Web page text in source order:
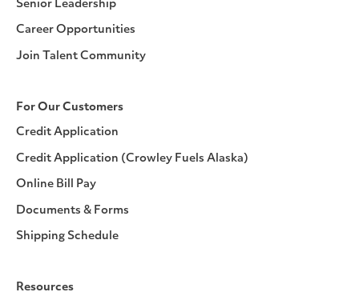
Senior Leadership
Career Opportunities
Join Talent Community
For Our Customers
Credit Application
Credit Application (Crowley Fuels Alaska)
Online Bill Pay
Documents & Forms
Shipping Schedule
Resources